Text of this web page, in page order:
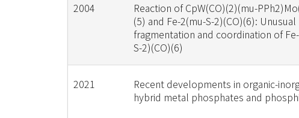
2004
Reaction of CpW(CO)(2)(mu-
(5) and Fe-2(mu-S-2)(CO)(6): Unusual
fragmentation and coordination of
S-2)(CO)(6)
2021
Recent developments in organic-
hybrid metal phosphates and